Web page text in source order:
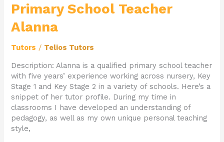
Primary School Teacher
Alanna
Tutors / Telios Tutors
Description: Alanna is a qualified primary school teacher
with five years’ experience working across nursery, Key
Stage 1 and Key Stage 2 in a variety of schools. Here’s a
snippet of her tutor profile. During my time in
classrooms I have developed an understanding of
pedagogy, as well as my own unique personal teaching
style,